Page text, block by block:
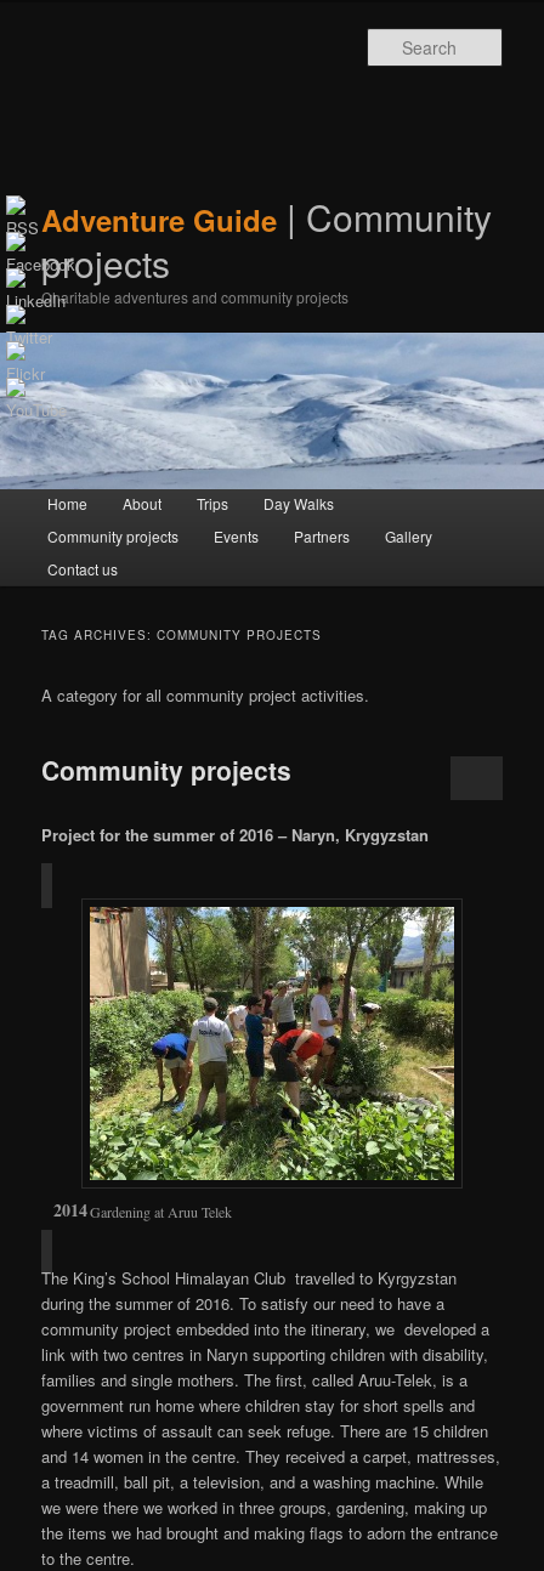
Adventure Guide | Community
projects
Charitable adventures and community projects
Main menuSkip to primary content
Skip to secondary content
Home About Trips
Day Walks
Community projects
Events Partners
Gallery
Contact us
TAG ARCHIVES:COMMUNITY PROJECTS
A category for all community project activities.
Community projects
Project for the summer of 2016 – Naryn, Krygyzstan
Gardening at Aruu Telek
The King’s School Himalayan Club travelled to Kyrgyzstan
during the summer of 2016. To satisfy our need to have a
community project embedded into the itinerary, we developed a
link with two centres in Naryn supporting children with disability,
families and single mothers. The first, called Aruu-Telek, is a
government run home where children stay for short spells and
where victims of assault can seek refuge. There are 15 children
and 14 women in the centre. They received a carpet, mattresses,
a treadmill, ball pit, a television, and a washing machine. While
we were there we worked in three groups, gardening, making up
the items we had brought and making flags to adorn the entrance
to the centre.